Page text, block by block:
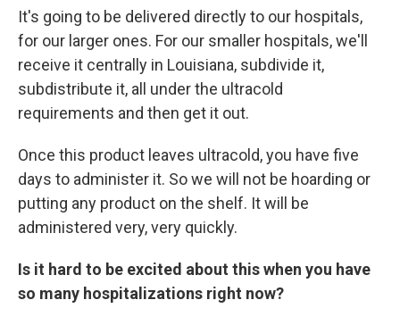
It's going to be delivered directly to our hospitals,
for our larger ones. For our smaller hospitals, we'll
receive it centrally in Louisiana, subdivide it,
subdistribute it, all under the ultracold
requirements and then get it out.
Once this product leaves ultracold, you have five
days to administer it. So we will not be hoarding or
putting any product on the shelf. It will be
administered very, very quickly.
Is it hard to be excited about this when you have
so many hospitalizations right now?